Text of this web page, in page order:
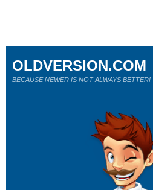
OLDVERSION.COM
BECAUSE NEWER IS NOT ALWAYS BETTER!